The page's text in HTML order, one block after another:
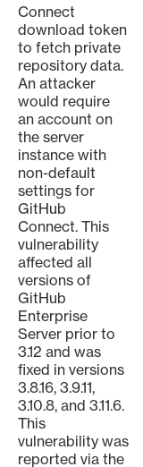
Connect
download token
to fetch private
repository data.
An attacker
would require
an account on
the server
instance with
non-default
settings for
GitHub
Connect. This
vulnerability
affected all
versions of
GitHub
Enterprise
Server prior to
3.12 and was
fixed in versions
3.8.16, 3.9.11,
3.10.8, and 3.11.6.
This
vulnerability was
reported via the